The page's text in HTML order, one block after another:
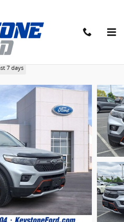
SUV EcoBoost I-4
7 days